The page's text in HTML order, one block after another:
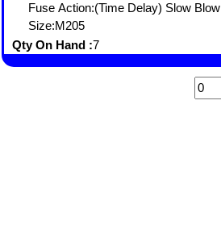
Fuse Action:(Time Delay) Slow Blow
Size:M205
Qty On Hand :7